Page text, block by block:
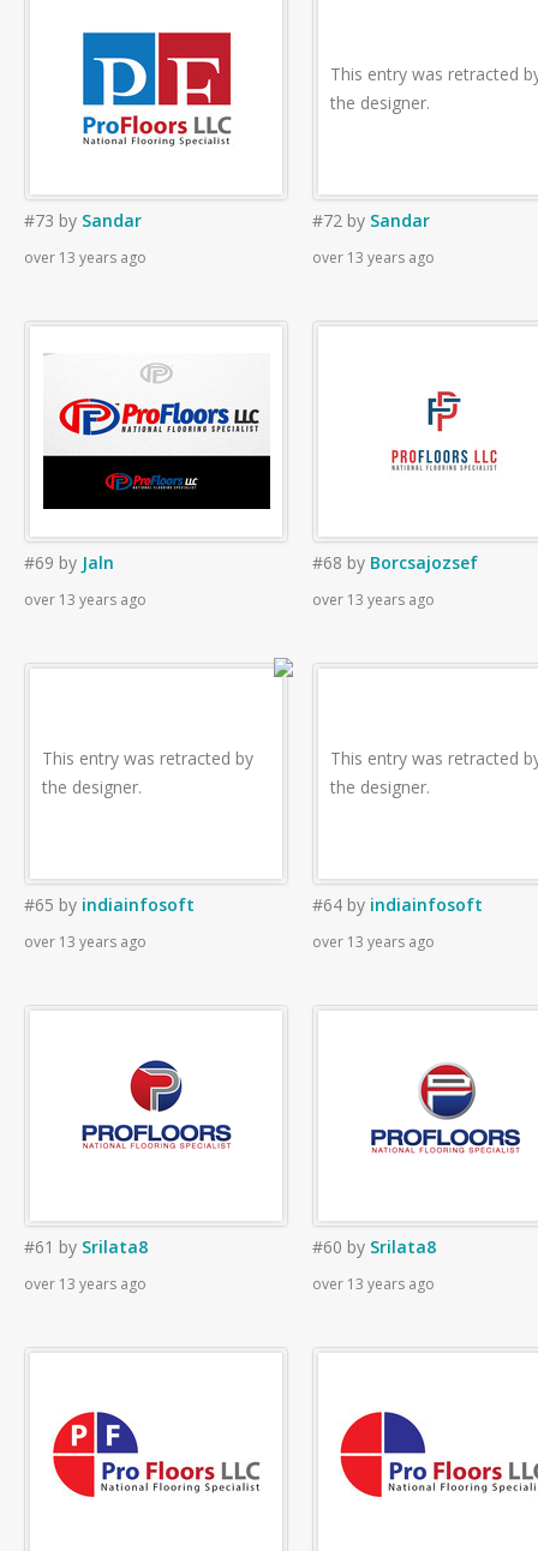
#73 by Sandar
over 13 years ago
This entry was retracted
the designer.
#72 by Sandar
over 13 years ago
#69 by Jaln
over 13 years ago
#68 by Borcsajozsef
over 13 years ago
This entry was retracted by
the designer.
#65 by indiainfosoft
over 13 years ago
This entry was retracted
the designer.
#64 by indiainfosoft
over 13 years ago
#61 by Srilata8
over 13 years ago
#60 by Srilata8
over 13 years ago